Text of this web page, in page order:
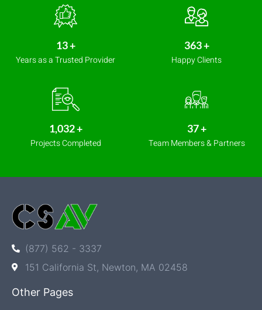
14+
Years as a Trusted Provider
407+
Happy Clients
1,170+
Projects Completed
42+
Team Members & Partners
(877) 562 - 3337
151 California St, Newton, MA 02458
Other Pages